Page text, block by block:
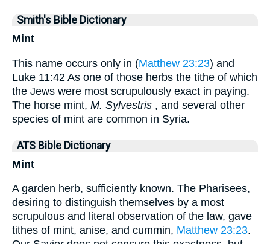
Smith's Bible Dictionary
Mint
This name occurs only in (Matthew 23:23) and
Luke 11:42 As one of those herbs the tithe of which
the Jews were most scrupulously exact in paying.
The horse mint, M. Sylvestris , and several other
species of mint are common in Syria.
ATS Bible Dictionary
Mint
A garden herb, sufficiently known. The Pharisees,
desiring to distinguish themselves by a most
scrupulous and literal observation of the law, gave
tithes of mint, anise, and cummin, Matthew 23:23.